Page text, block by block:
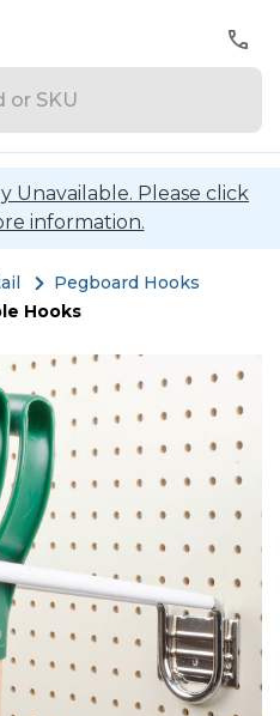
Unavailable. Please click
information.
Pegboard Hooks
Hooks